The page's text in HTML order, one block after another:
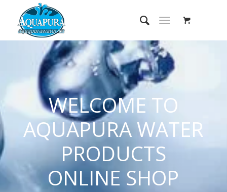
WELCOME TO
AQUAPURA WATER
PRODUCTS
ONLINE SHOP